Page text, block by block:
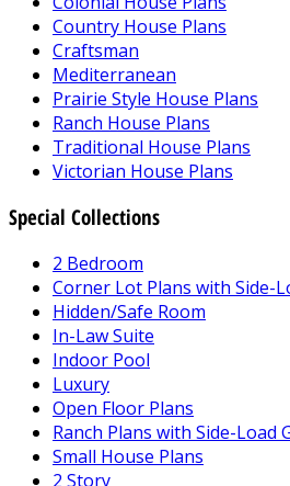
Country House Plans
Craftsman
Mediterranean
Prairie Style House Plans
Ranch House Plans
Traditional House Plans
Victorian House Plans
Special Collections
2 Bedroom
Corner Lot Plans with Side-
Hidden/Safe Room
In-Law Suite
Indoor Pool
Luxury
Open Floor Plans
Ranch Plans with Side-Load
Small House Plans
2 Story